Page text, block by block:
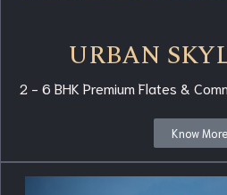
URBAN
2 - 6 BHK Premium Flates &
Know More